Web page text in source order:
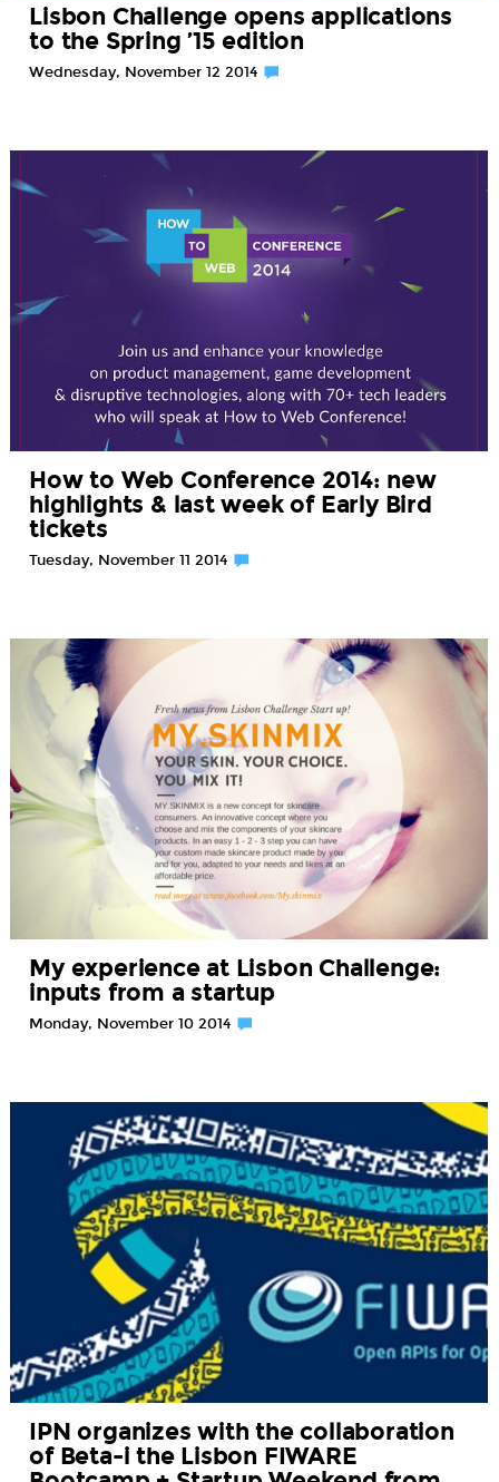
Lisbon Challenge opens applications
to the Spring ’15 edition
Wednesday, November 12 2014
How to Web Conference 2014: new
highlights & last week of Early Bird
tickets
Tuesday, November 11 2014
My experience at Lisbon Challenge:
inputs from a startup
Monday, November 10 2014
IPN organizes with the collaboration
of Beta-i the Lisbon FIWARE